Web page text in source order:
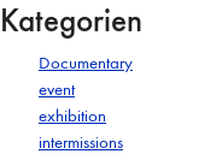
Kategorien
Documentary
event
exhibition
intermissions